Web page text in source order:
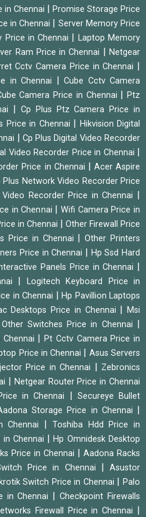
in Chennai
Promise Storage Price
in Chennai
Server Memory Price
Price in Chennai
Laptop Memory
Ram Price in Chennai |Netgear
Cctv Camera Price in Chennai
in Chennai |Cube Cctv Camera
Camera Price in Chennai |Ptz
Cp Plus Ptz Camera Price in
Price in Chennai
Hikvision Digital
Cp Plus Digital Video Recorder
Video Recorder Price in Chennai
Price in Chennai
Acer Aspire
Plus Network Video Recorder Price
Recorder Price in Chennai
in Chennai
Wifi Camera Price in
in Chennai
Other Firewall Price
Price in Chennai |Other Printers
Price in Chennai
Hp Ssd Hard
Panels Price in Chennai
Logitech Keyboard Price in
in Chennai |Hp Pavillion Laptops
Desktops Price in Chennai |Msi
Other Switches Price in Chennai
|Pt Cctv Camera Price in
Price in Chennai
Asus Servers
Price in Chennai
Zebronics
Netgear Router Price in Chennai
in Chennai
Secureye Bullet
Storage Price in Chennai
Chennai
Toshiba Hdd Price in
in Chennai |Hp Omnidesk Desktop
Price in Chennai
Aadona Racks
Price in Chennai |Asustor
Switch Price in Chennai |Palo
in Chennai
|Checkpoint Firewalls
Firewall Price in Chennai